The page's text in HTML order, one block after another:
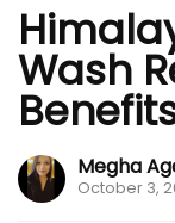
Wash
Megha
October 3,